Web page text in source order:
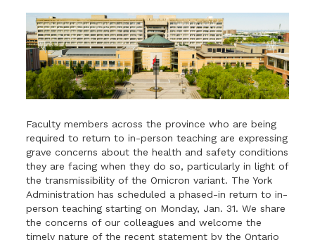
Faculty members across the province who are being
required to return to in-person teaching are expressing
grave concerns about the health and safety conditions
they are facing when they do so, particularly in light of
the transmissibility of the Omicron variant. The York
Administration has scheduled a phased-in return to in-
person teaching starting on Monday, Jan. 31. We share
the concerns of our colleagues and welcome the
timely nature of the recent statement by the Ontario